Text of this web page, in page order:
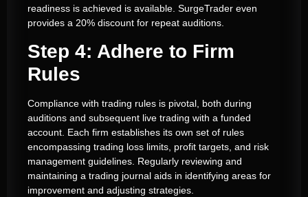
readiness is achieved is available. SurgeTrader even
provides a 20% discount for repeat auditions.
Step 4: Adhere to Firm
Rules
Compliance with trading rules is pivotal, both during
auditions and subsequent live trading with a funded
account. Each firm establishes its own set of rules
encompassing trading loss limits, profit targets, and risk
management guidelines. Regularly reviewing and
maintaining a trading journal aids in identifying areas for
improvement and adjusting strategies.